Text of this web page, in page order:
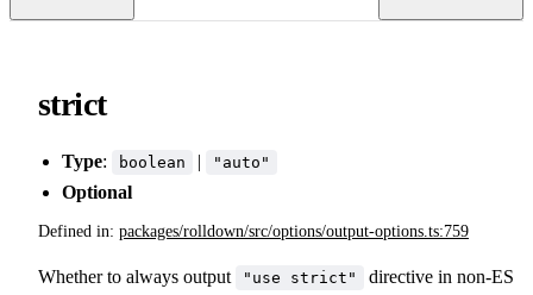
strict
Type: boolean | "auto"
Optional
Defined in: packages/rolldown/src/options/output-options.ts:759
Whether to always output "use strict"
directive in non-ES